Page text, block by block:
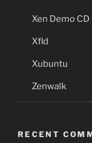
Xen Demo CD
Xfld
Xubuntu
Zenwalk
RECENT